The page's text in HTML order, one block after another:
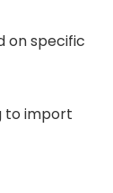
on specific
to import